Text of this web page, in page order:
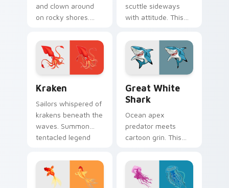
and clown around
on rocky shores.
energy rides your
pointer now.
scuttle sideways
with attitude. This
claws its way
through every click.
Kraken
Sailors whispered of
krakens beneath the
waves. Summon
tentacled legend
with one install.
Great White
Shark
Ocean apex
predator meets
cartoon grin. This
chomps clicks
without losing its
playful edge.